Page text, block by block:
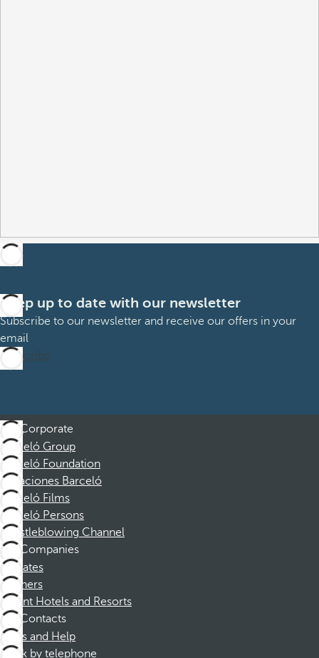
Keep up to date with our newsletter
Subscribe to our newsletter and receive our offers in your
email
Subscribe
Corporate
Barceló Group
Barceló Foundation
Vacaciones Barceló
Barceló Films
Barceló Persons
Whistleblowing Channel
Companies
Affiliates
Partners
Dorint Hotels and Resorts
Contacts
FAQs and Help
Book by telephone